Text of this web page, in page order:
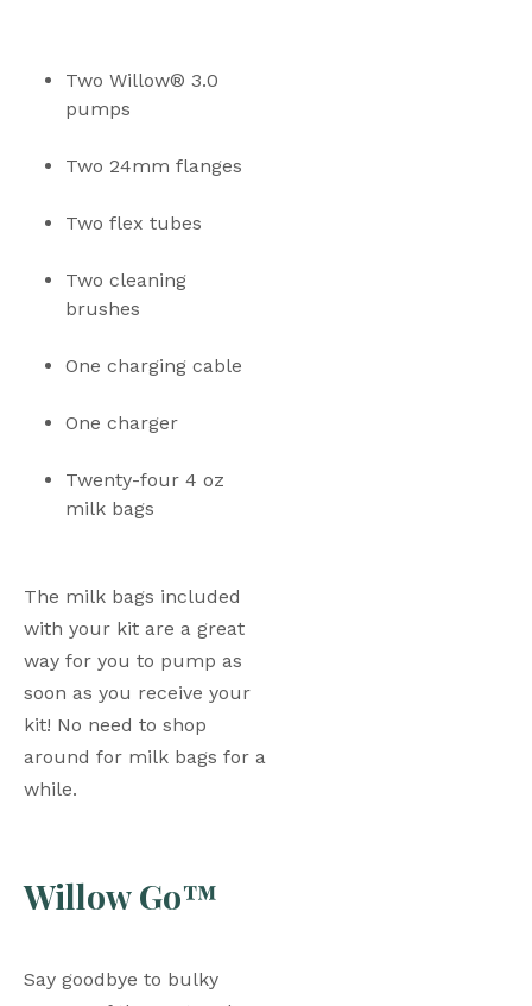
Two Willow® 3.0
pumps
Two 24mm flanges
Two flex tubes
Two cleaning
brushes
One charging cable
One charger
Twenty-four 4 oz
milk bags
The milk bags included
with your kit are a great
way for you to pump as
soon as you receive your
kit! No need to shop
around for milk bags for a
while.
Willow Go™
Say goodbye to bulky